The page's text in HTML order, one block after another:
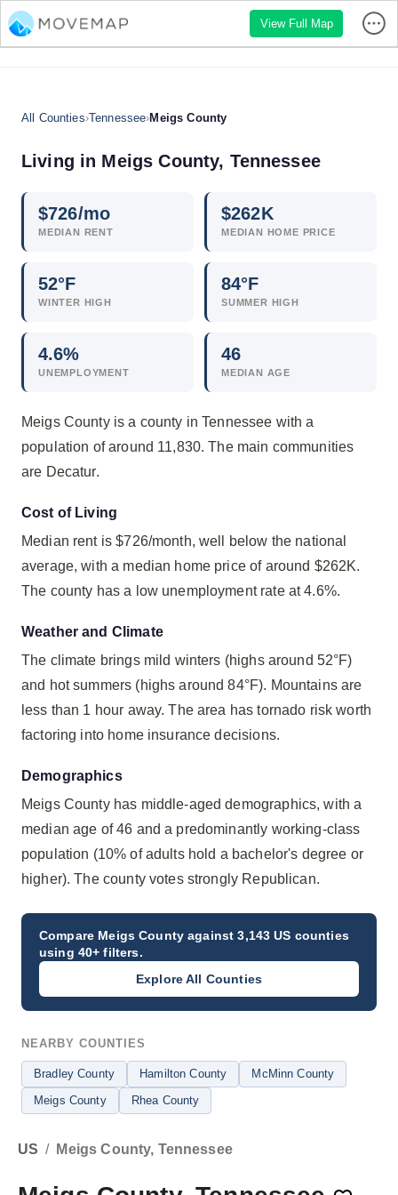
View Full Map
All Counties›Tennessee›Meigs County
Living in Meigs County, Tennessee
$726/mo
MEDIAN RENT
$262K
MEDIAN HOME PRICE
52°F
WINTER HIGH
84°F
SUMMER HIGH
4.6%
UNEMPLOYMENT
46
MEDIAN AGE
Meigs County is a county in Tennessee with a
population of around 11,830. The main communities
are Decatur.
Cost of Living
Median rent is $726/month, well below the national
average, with a median home price of around $262K.
The county has a low unemployment rate at 4.6%.
Weather and Climate
The climate brings mild winters (highs around 52°F)
and hot summers (highs around 84°F). Mountains are
less than 1 hour away. The area has tornado risk worth
factoring into home insurance decisions.
Demographics
Meigs County has middle-aged demographics, with a
median age of 46 and a predominantly working-class
population (10% of adults hold a bachelor's degree or
higher). The county votes strongly Republican.
Compare Meigs County against 3,143 US counties
using 40+ filters.
Explore All Counties
NEARBY COUNTIES
Bradley County Hamilton County
McMinn County
Meigs County
Rhea County
US / Meigs County, Tennessee